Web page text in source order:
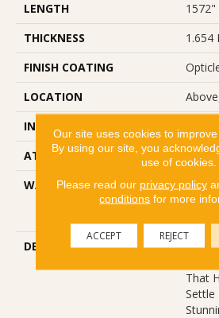
LENGTH
1572"
THICKNESS
1.654
FINISH COATING
LOCATION
INSTALLATION METHOD
Glue
ATTACHED PAD
WARRANTY
10
DESCRIPTION
This
That
Settle
Our site uses cookies to
By using our site, you
use of cookies.
Please read our privacy policy
conditions for more
ACCEPT REJECT